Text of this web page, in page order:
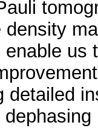
density
enable us
detailed